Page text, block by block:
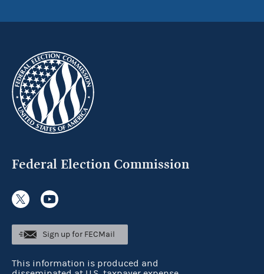
Federal Election Commission
Sign up for FECMail
This information is produced and